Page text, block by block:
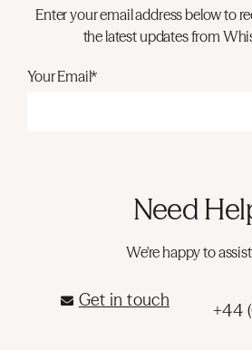
Enter your email address below to
the latest updates from
Your Email*
Need
We're happy to
Get in touch
+44